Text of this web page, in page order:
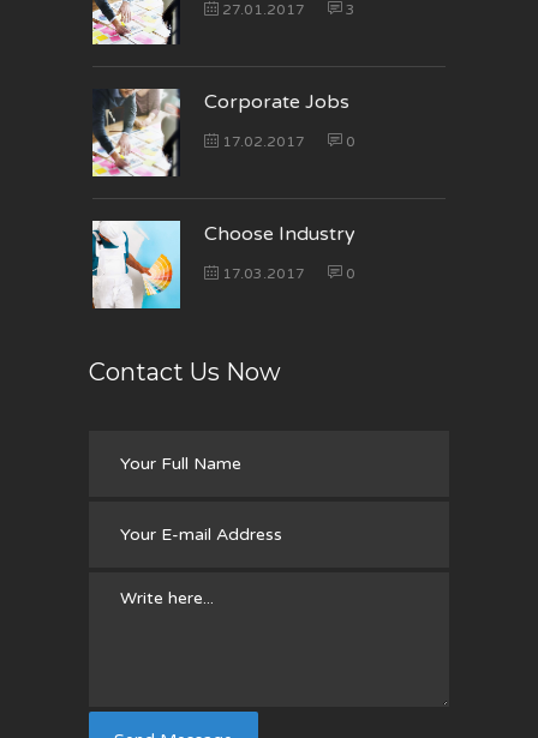
27.01.2017 3
Corporate Jobs
17.02.2017 0
Choose Industry
17.03.2017 0
Contact Us Now